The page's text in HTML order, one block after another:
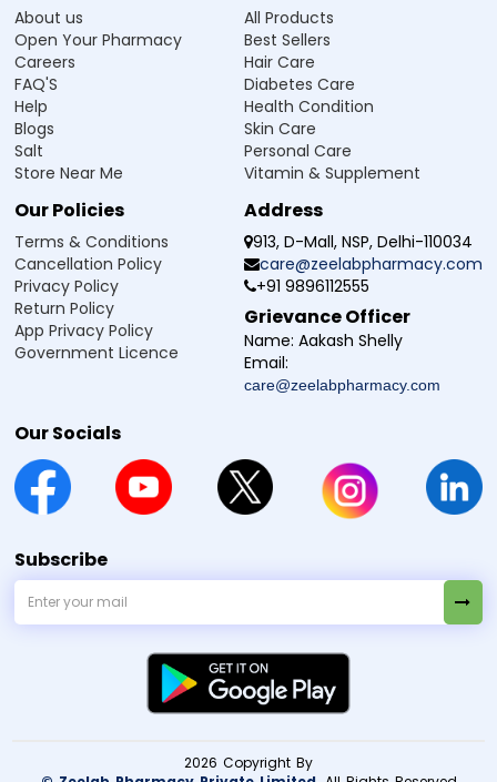
Need Medicines Quick?
About us
Open Your Pharmacy
Careers
FAQ'S
Help
Blogs
Salt
Store Near Me
All Products
Best Sellers
Hair Care
Diabetes Care
Health Condition
Skin Care
Personal Care
Vitamin & Supplement
Our Policies
Terms & Conditions
Cancellation Policy
Privacy Policy
Return Policy
App Privacy Policy
Government Licence
Address
913, D-Mall, NSP, Delhi-110034
care@zeelabpharmacy.com
+91 9896112555
Grievance Officer
Name: Aakash Shelly
Email:
care@zeelabpharmacy.com
Our Socials
Subscribe
2026 Copyright By